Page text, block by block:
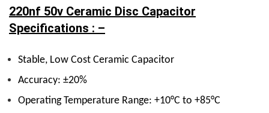
220nf 50v Ceramic Disc Capacitor
Specifications : –
Stable, Low Cost Ceramic Capacitor
Accuracy: ±20%
Operating Temperature Range: +10°C to +85°C